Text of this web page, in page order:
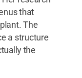
that
The
a structure
the